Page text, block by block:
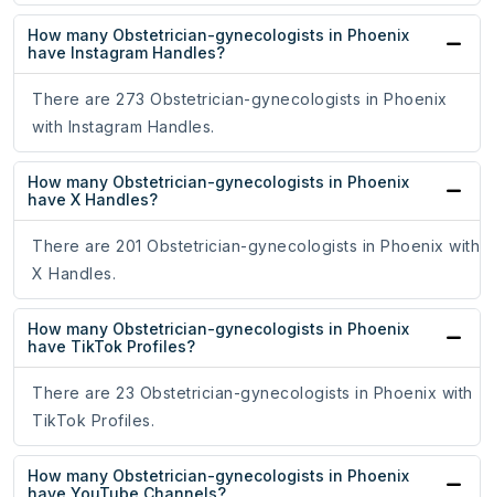
How many Obstetrician-gynecologists in Phoenix
have Instagram Handles?
There are 273 Obstetrician-gynecologists in Phoenix
with Instagram Handles.
How many Obstetrician-gynecologists in Phoenix
have X Handles?
There are 201 Obstetrician-gynecologists in Phoenix with
X Handles.
How many Obstetrician-gynecologists in Phoenix
have TikTok Profiles?
There are 23 Obstetrician-gynecologists in Phoenix with
TikTok Profiles.
How many Obstetrician-gynecologists in Phoenix